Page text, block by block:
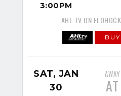
3:00PM
AHL TV ON
SAT, JAN
30
AWAY
AT